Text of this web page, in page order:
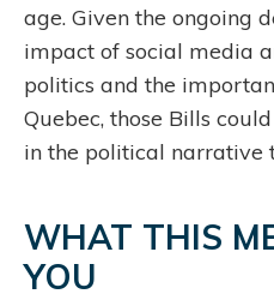
age. Given the ongoing
impact of social media
politics and the
Quebec, those Bills
in the political narrative
WHAT THIS
YOU